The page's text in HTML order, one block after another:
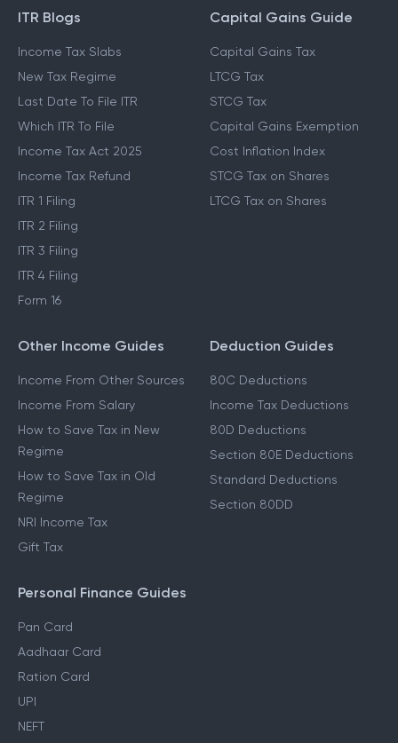
ITR Blogs
Income Tax Slabs
New Tax Regime
Last Date To File ITR
Which ITR To File
Income Tax Act 2025
Income Tax Refund
ITR 1 Filing
ITR 2 Filing
ITR 3 Filing
ITR 4 Filing
Form 16
Capital Gains Guide
Capital Gains Tax
LTCG Tax
STCG Tax
Capital Gains Exemption
Cost Inflation Index
STCG Tax on Shares
LTCG Tax on Shares
Other Income Guides
Income From Other Sources
Income From Salary
How to Save Tax in New
Regime
How to Save Tax in Old
Regime
NRI Income Tax
Gift Tax
Deduction Guides
80C Deductions
Income Tax Deductions
80D Deductions
Section 80E Deductions
Standard Deductions
Section 80DD
Personal Finance Guides
Pan Card
Aadhaar Card
Ration Card
UPI
NEFT